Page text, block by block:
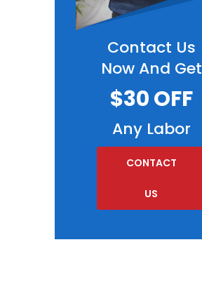
Contact Us
Now And Get
$30 OFF
Any Labor
CONTACT
US